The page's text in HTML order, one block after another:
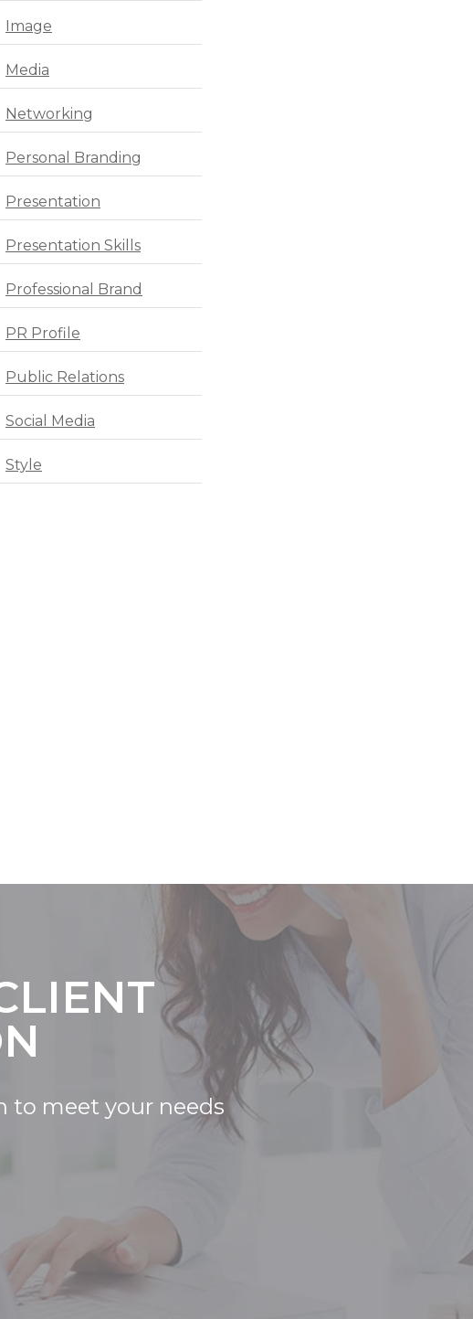
Image
Media
Networking
Personal Branding
Presentation
Presentation Skills
Professional Brand
PR Profile
Public Relations
Social Media
Style
to meet your needs